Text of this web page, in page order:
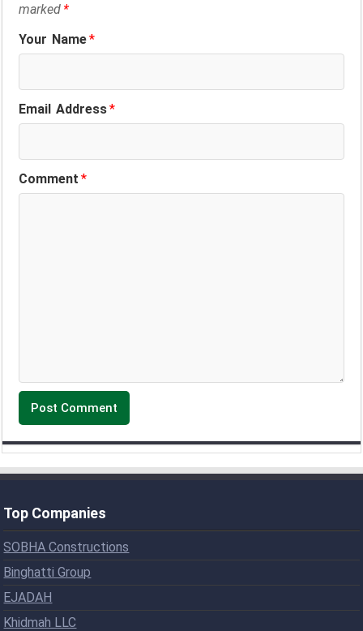
marked*
Your Name*
Email Address*
Comment*
Top Companies
SOBHA Constructions
Binghatti Group
EJADAH
Khidmah LLC